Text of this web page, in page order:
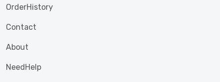
OrderHistory
Contact
About
NeedHelp